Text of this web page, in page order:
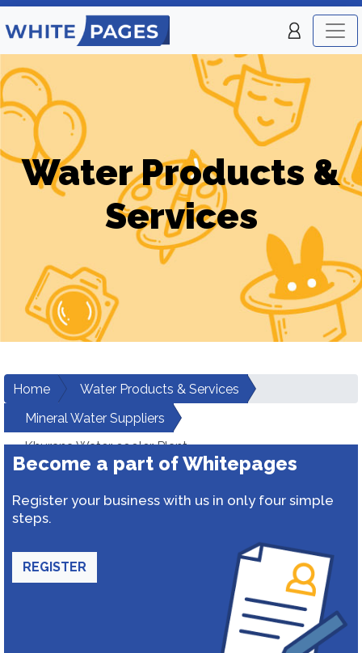
Water Products &
Services
Home
Water Products & Services
Mineral Water Suppliers
Khurana Water cooler Plant
Become a part of Whitepages
Register your business with us in only four simple
steps.
REGISTER